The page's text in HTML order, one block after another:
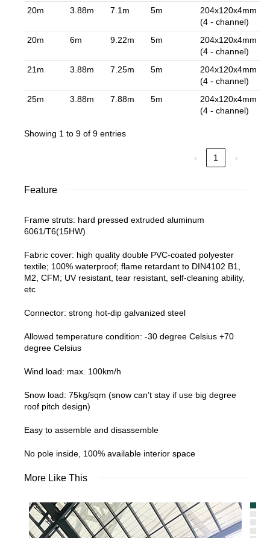
20m 3.88m 7.1m 5m
204x120x4mm
(4 - channel)
20m
6m 9.22m 5m
204x120x4mm
(4 - channel)
21m
3.88m 7.25m 5m
204x120x4mm
(4 - channel)
25m
3.88m 7.88m 5m
204x120x4mm
(4 - channel)
Showing 1 to 9 of 9 entries
‹ 1 ›
Feature
Frame struts: hard pressed extruded aluminum
6061/T6(15HW)
Fabric cover: high quality double PVC-coated polyester
textile; 100% waterproof; flame retardant to DIN4102 B1,
M2, CFM; UV resistant, tear resistant, self-cleaning ability,
etc
Connector: strong hot-dip galvanized steel
Allowed temperature condition: -30 degree Celsius +70
degree Celsius
Wind load: max. 100km/h
Snow load: 75kg/sqm (snow can’t stay if use big degree
roof pitch design)
Easy to assemble and disassemble
No pole inside, 100% available interior space
More Like This